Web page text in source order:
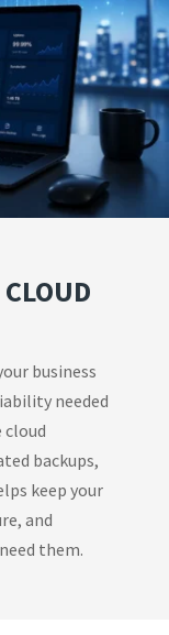
business
needed
cloud
backups,
keep your
and
them.